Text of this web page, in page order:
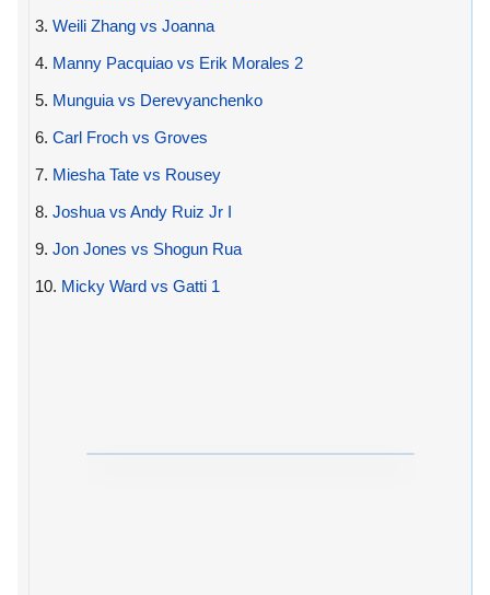
3. Weili Zhang vs Joanna
4. Manny Pacquiao vs Erik Morales 2
5. Munguia vs Derevyanchenko
6. Carl Froch vs Groves
7. Miesha Tate vs Rousey
8. Joshua vs Andy Ruiz Jr I
9. Jon Jones vs Shogun Rua
10. Micky Ward vs Gatti 1